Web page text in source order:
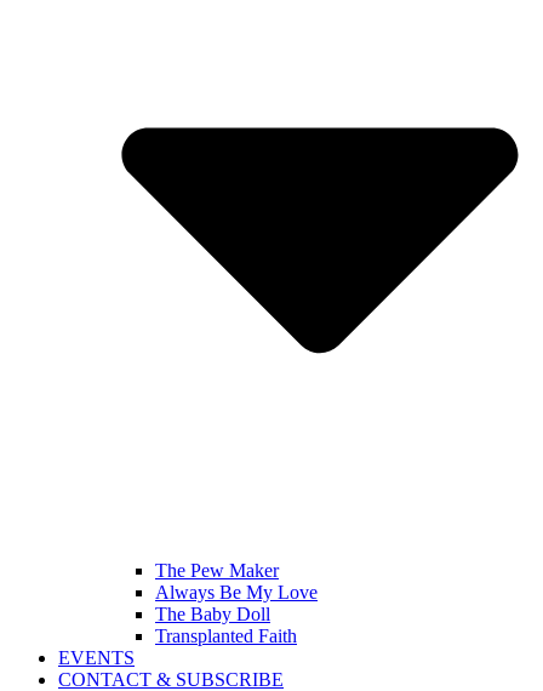
The Pew Maker
Always Be My Love
The Baby Doll
Transplanted Faith
EVENTS
CONTACT & SUBSCRIBE